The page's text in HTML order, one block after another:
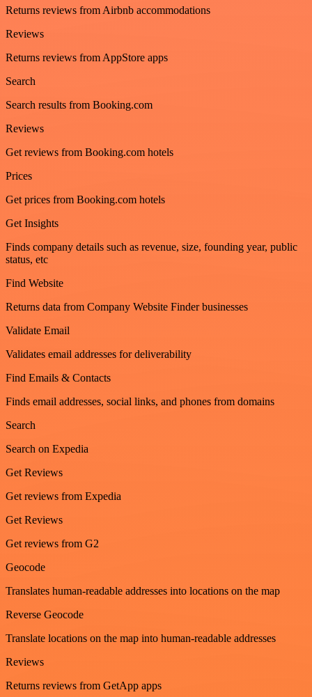
Returns reviews from Airbnb accommodations
Reviews
Returns reviews from AppStore apps
Search
Search results from Booking.com
Reviews
Get reviews from Booking.com hotels
Prices
Get prices from Booking.com hotels
Get Insights
Finds company details such as revenue, size, founding year, public
status, etc
Find Website
Returns data from Company Website Finder businesses
Validate Email
Validates email addresses for deliverability
Find Emails & Contacts
Finds email addresses, social links, and phones from domains
Search
Search on Expedia
Get Reviews
Get reviews from Expedia
Get Reviews
Get reviews from G2
Geocode
Translates human-readable addresses into locations on the map
Reverse Geocode
Translate locations on the map into human-readable addresses
Reviews
Returns reviews from GetApp apps